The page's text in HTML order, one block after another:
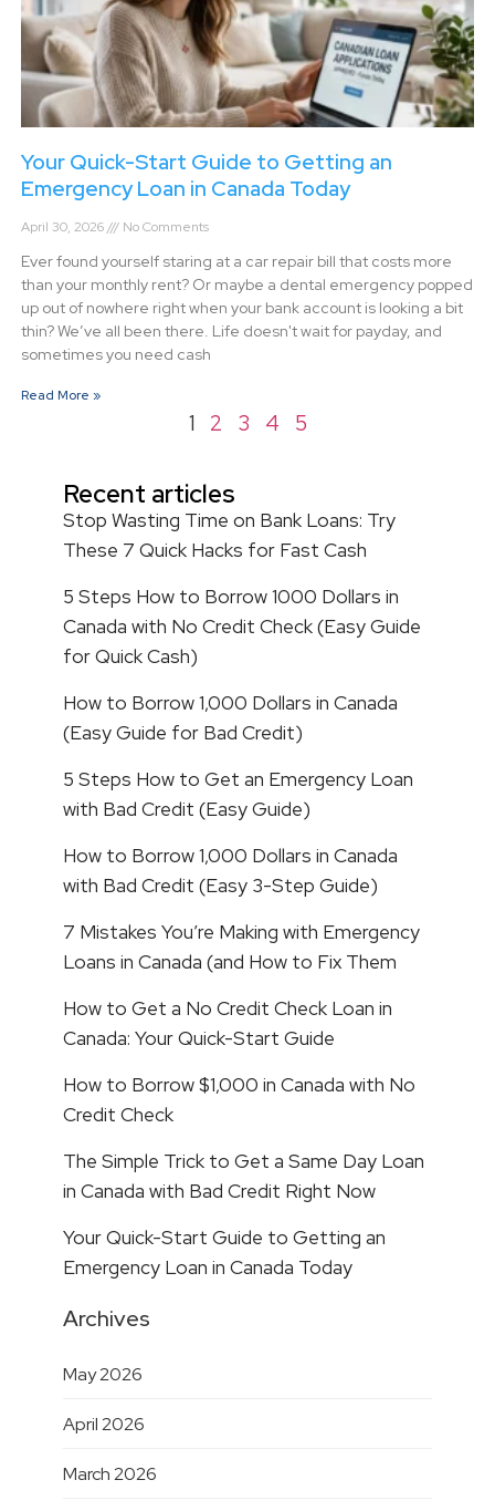
Your Quick-Start Guide to Getting an
Emergency Loan in Canada Today
April 30, 2026 No Comments
Ever found yourself staring at a car repair bill that costs more
than your monthly rent? Or maybe a dental emergency popped
up out of nowhere right when your bank account is looking a bit
thin? We’ve all been there. Life doesn't wait for payday, and
sometimes you need cash
Read More »
1 2 3 4 5
Recent articles
Stop Wasting Time on Bank Loans: Try
These 7 Quick Hacks for Fast Cash
5 Steps How to Borrow 1000 Dollars in
Canada with No Credit Check (Easy Guide
for Quick Cash)
How to Borrow 1,000 Dollars in Canada
(Easy Guide for Bad Credit)
5 Steps How to Get an Emergency Loan
with Bad Credit (Easy Guide)
How to Borrow 1,000 Dollars in Canada
with Bad Credit (Easy 3-Step Guide)
7 Mistakes You’re Making with Emergency
Loans in Canada (and How to Fix Them
How to Get a No Credit Check Loan in
Canada: Your Quick-Start Guide
How to Borrow $1,000 in Canada with No
Credit Check
The Simple Trick to Get a Same Day Loan
in Canada with Bad Credit Right Now
Your Quick-Start Guide to Getting an
Emergency Loan in Canada Today
Archives
May 2026
April 2026
March 2026